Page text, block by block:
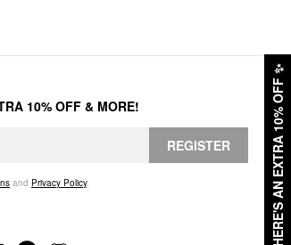
HERE'S AN EXTRA 10% OFF
✨
10% OFF & MORE!
REGISTER
and Privacy Policy.